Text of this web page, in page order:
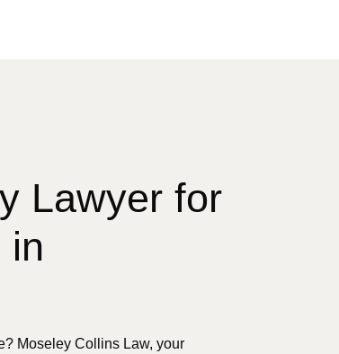
Lawyer for
in
Moseley Collins Law, your